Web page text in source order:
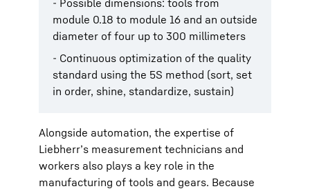
- Possible dimensions: tools from
module 0.18 to module 16 and an outside
diameter of four up to 300 millimeters
- Continuous optimization of the quality
standard using the 5S method (sort, set
in order, shine, standardize, sustain)
Alongside automation, the expertise of
Liebherr’s measurement technicians and
workers also plays a key role in the
manufacturing of tools and gears. Because